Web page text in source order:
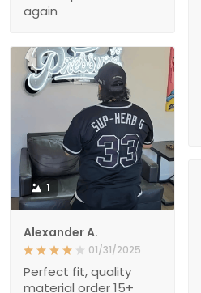
again
1
Alexander A.
01/31/2025
Perfect fit, quality
material order 15+